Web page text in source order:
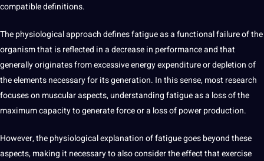
compatibledefinitions.
The physiological approach defines fatigue as a functional failure of the
organism that is reflected in a decrease in performance and that
generally originates from excessive energy expenditure or depletion of
the elements necessary for its generation. In this sense, most research
focuses on muscular aspects, understanding fatigue as a loss of the
maximum capacity to generate force or a loss ofpowerproduction.
However, the physiological explanation of fatigue goes beyond these
aspects, making it necessary to also consider the effect that exercise